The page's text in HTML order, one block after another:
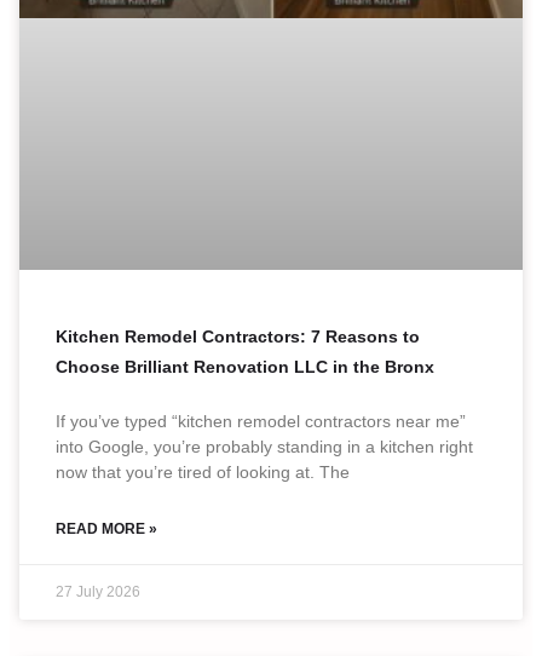
Kitchen Remodel Contractors: 7 Reasons to
Choose Brilliant Renovation LLC in the Bronx
If you’ve typed “kitchen remodel contractors near me”
into Google, you’re probably standing in a kitchen right
now that you’re tired of looking at. The
READ MORE »
27 July 2026